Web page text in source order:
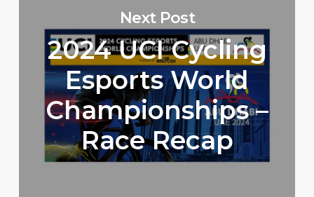
Next Post
2024 UCI Cycling
Esports World
Championships –
Race Recap